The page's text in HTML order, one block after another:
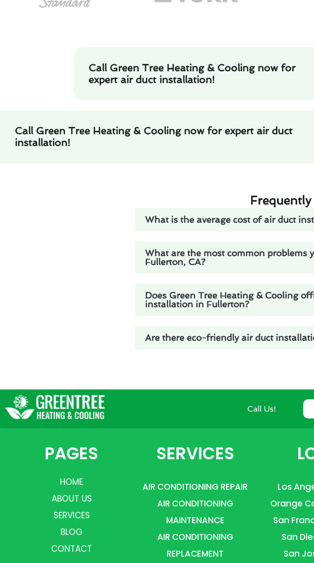
Call Green Tree Heating & Cooling now for
expert air duct installation!
Call Green Tree Heating & Cooling now for expert air duct
installation!
What is the average cost of air duct
What are the most common problems
Fullerton, CA?
Does Green Tree Heating & Cooling
installation in Fullerton?
Are there eco-friendly air duct
Call Us!
PAGES
HOME
ABOUT US
SERVICES
BLOG
CONTACT
SERVICES
AIR CONDITIONING REPAIR
AIR CONDITIONING
MAINTENANCE
AIR CONDITIONING
REPLACEMENT
Los
Orange
San
San
San